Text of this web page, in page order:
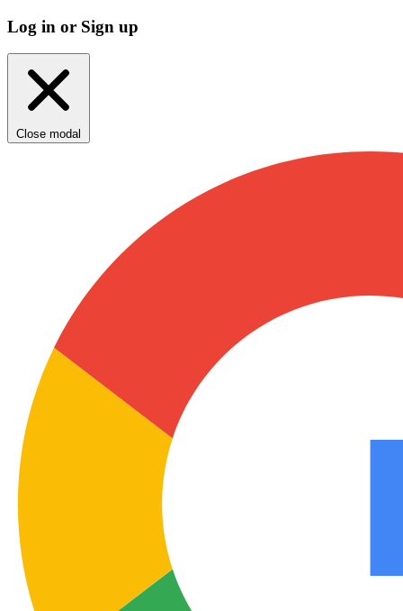
Log in or Sign up
Close modal